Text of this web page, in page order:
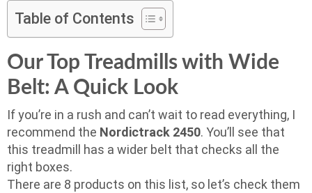
Table of Contents
Our Top Treadmills with Wide
Belt: A Quick Look
If you’re in a rush and can’t wait to read everything, I
recommend the Nordictrack 2450. You’ll see that
this treadmill has a wider belt that checks all the
right boxes.
There are 8 products on this list, so let’s check them